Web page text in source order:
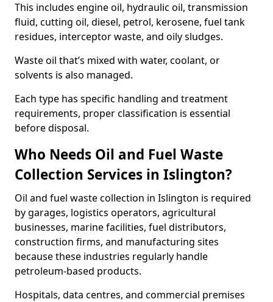
This includes engine oil, hydraulic oil, transmission
fluid, cutting oil, diesel, petrol, kerosene, fuel tank
residues, interceptor waste, and oily sludges.
Waste oil that’s mixed with water, coolant, or
solvents is also managed.
Each type has specific handling and treatment
requirements, proper classification is essential
before disposal.
Who Needs Oil and Fuel Waste
Collection Services in Islington?
Oil and fuel waste collection in Islington is required
by garages, logistics operators, agricultural
businesses, marine facilities, fuel distributors,
construction firms, and manufacturing sites
because these industries regularly handle
petroleum-based products.
Hospitals, data centres, and commercial premises